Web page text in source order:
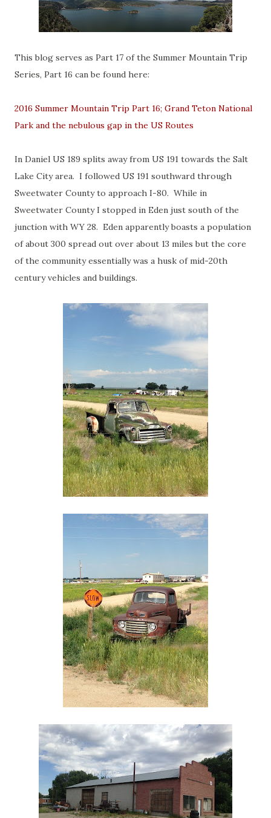
This blog serves as Part 17 of the Summer Mountain Trip
Series, Part 16 can be found here:
2016 Summer Mountain Trip Part 16; Grand Teton National
Park and the nebulous gap in the US Routes
In Daniel US 189 splits away from US 191 towards the Salt
Lake City area. I followed US 191 southward through
Sweetwater County to approach I-80. While in
Sweetwater County I stopped in Eden just south of the
junction with WY 28. Eden apparently boasts a population
of about 300 spread out over about 13 miles but the core
of the community essentially was a husk of mid-20th
century vehicles and buildings.